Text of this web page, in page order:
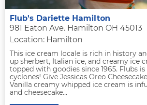
Flub's Dariette Hamilton
981 Eaton Ave. Hamilton OH 45013
Location: Hamilton
This ice cream locale is rich in history
up sherbert, Italian ice, and creamy ice
topped with goodies since 1965. Flubs
cyclones! Give Jessicas Oreo
Vanilla creamy whipped ice cream is
and cheesecake...